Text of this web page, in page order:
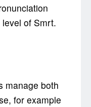
of Smrt.
manage both
for example